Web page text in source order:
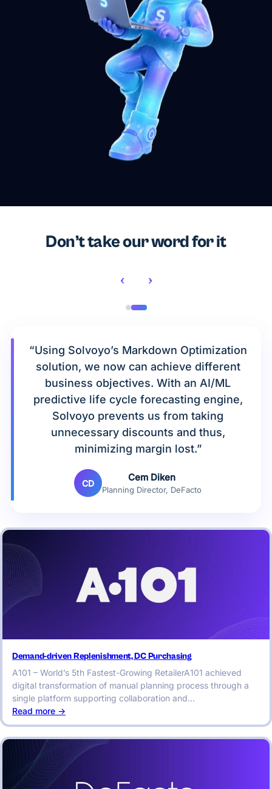
Don’t take our word for it
‹ ›
“Using Solvoyo’s Markdown Optimization
solution, we now can achieve different
business objectives. With an AI/ML
predictive life cycle forecasting engine,
Solvoyo prevents us from taking
unnecessary discounts and thus,
minimizing margin lost.”
CD
Cem Diken
Planning Director, DeFacto
Demand-driven Replenishment, DC Purchasing
A101 – World’s 5th Fastest-Growing RetailerA101 achieved
digital transformation of manual planning process through a
single platform supporting collaboration and…
Read more ->
Demand-
driven
Replenishment,
DC